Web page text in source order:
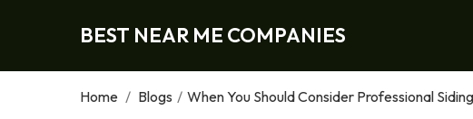
BEST NEAR ME COMPANIES
Home / Blogs / When You Should Consider Professional